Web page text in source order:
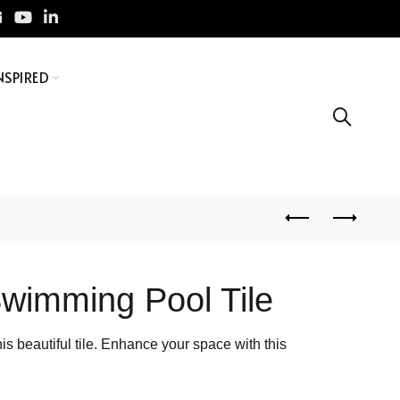
Pool Tile
beautiful tile. Enhance your space with this